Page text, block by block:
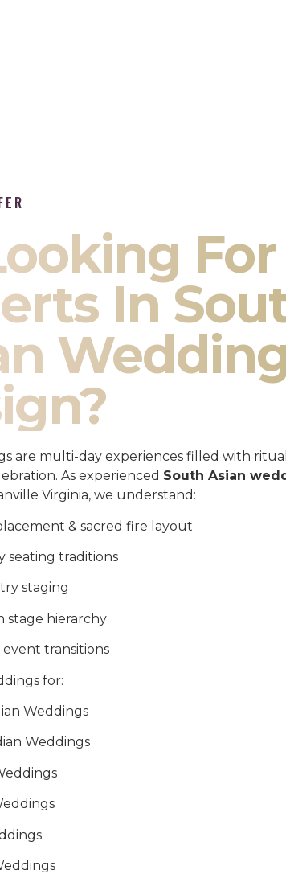
For
In
are multi-day experiences filled with
As experienced South Asian
Virginia, we understand:
& sacred fire layout
seating traditions
staging
stage hierarchy
transitions
for:
Weddings
Weddings